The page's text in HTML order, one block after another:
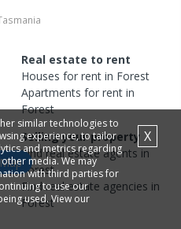
Real estate to rent
Houses for rent in Forest
Apartments for rent in
Forest
Selling your property
Find real estateagents in
Forest
Find real estate agencies in
Forest
Map
similar technologies to
experience, to tailor
and metrics regarding
media. We may
with third parties for
to use our
used. View our
X